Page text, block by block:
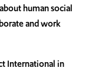
human social
and work
International in